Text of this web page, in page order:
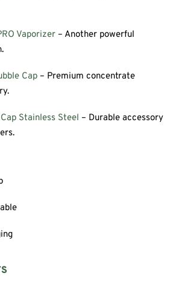
Vaporizer – Another powerful
Cap – Premium concentrate
Stainless Steel – Durable accessory